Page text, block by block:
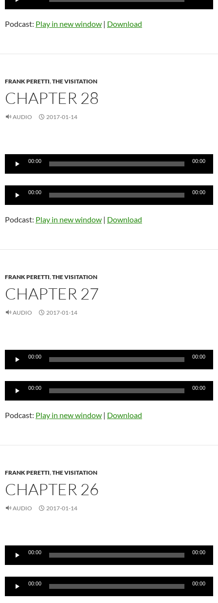
Podcast: Play in new window | Download
FRANK PERETTI,THE VISITATION
CHAPTER 28
AUDIO 2017-01-14
Player
00:00 00:00
Audio
00:00 00:00
Podcast: Play in new window | Download
FRANK PERETTI,THE VISITATION
CHAPTER 27
AUDIO 2017-01-14
Player
00:00 00:00
Audio
00:00 00:00
Podcast: Play in new window | Download
FRANK PERETTI,THE VISITATION
CHAPTER 26
AUDIO 2017-01-14
Player
00:00 00:00
Audio
00:00 00:00